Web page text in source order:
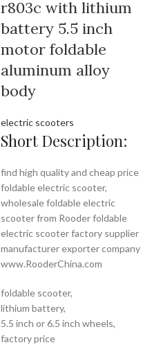
r803c with lithium
battery 5.5 inch
motor foldable
aluminum alloy
body
electric scooters
Short Description:
find high quality and cheap price
foldable electric scooter,
wholesale foldable electric
scooter from Rooder foldable
electric scooter factory supplier
manufacturer exporter company
www.RooderChina.com
foldable scooter,
lithium battery,
5.5 inch or 6.5 inch wheels,
factory price